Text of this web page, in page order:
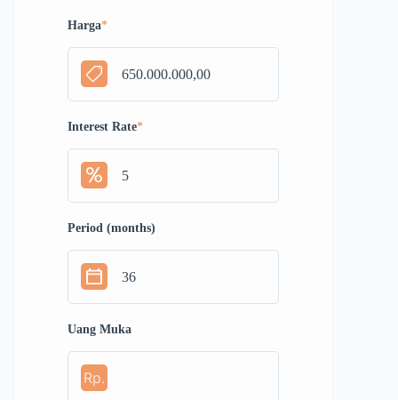
Harga*
Interest Rate*
Period (months)
Uang Muka
Rp.